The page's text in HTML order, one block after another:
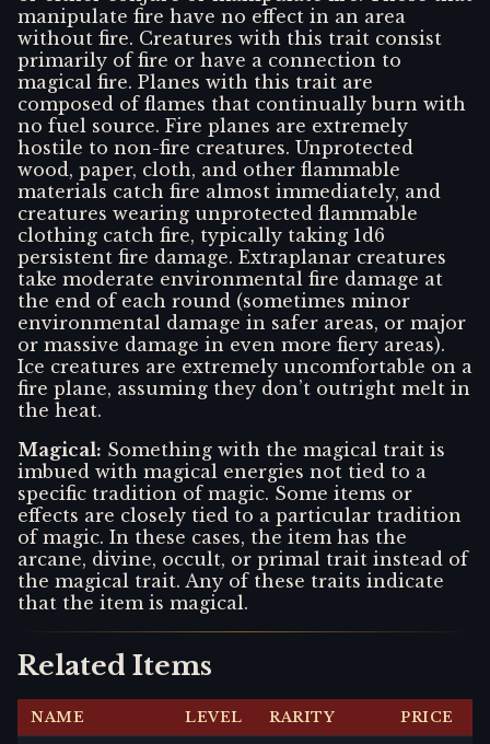
manipulate fire have no effect in an area
without fire. Creatures with this trait consist
primarily of fire or have a connection to
magical fire. Planes with this trait are
composed of flames that continually burn with
no fuel source. Fire planes are extremely
hostile to non-fire creatures. Unprotected
wood, paper, cloth, and other flammable
materials catch fire almost immediately, and
creatures wearing unprotected flammable
clothing catch fire, typically taking 1d6
persistent fire damage. Extraplanar creatures
take moderate environmental fire damage at
the end of each round (sometimes minor
environmental damage in safer areas, or major
or massive damage in even more fiery areas).
Ice creatures are extremely uncomfortable on a
fire plane, assuming they don’t outright melt in
the heat.
Magical: Something with the magical trait is
imbued with magical energies not tied to a
specific tradition of magic. Some items or
effects are closely tied to a particular tradition
of magic. In these cases, the item has the
arcane, divine, occult, or primal trait instead of
the magical trait. Any of these traits indicate
that the item is magical.
Related Items
NAME LEVEL RARITY PRICE